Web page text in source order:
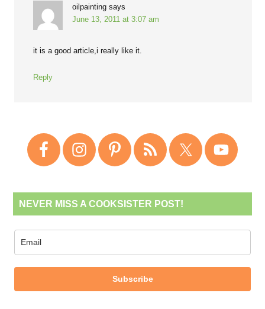
oilpainting says
June 13, 2011 at 3:07 am
it is a good article,i really like it.
Reply
NEVER MISS A COOKSISTER POST!
Subscribe